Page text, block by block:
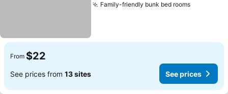
Family-friendly bunk bed roomsSee
From $22
See prices from 13 sites See prices